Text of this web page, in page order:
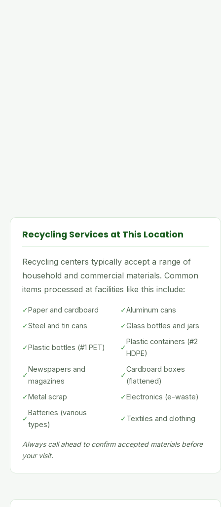
Recycling Services at This Location
Recycling centers typically accept a range of
household and commercial materials. Common
items processed at facilities like this include:
✓Paper and cardboard ✓Aluminum cans
✓Steel and tin cans ✓Glass bottles and jars
✓Plastic bottles (#1 PET) ✓
Plastic containers (#2
HDPE)
✓
Newspapers and
magazines
✓
Cardboard boxes
(flattened)
✓Metal scrap ✓Electronics (e-waste)
✓
Batteries (various
types)
✓Textiles and clothing
Always call ahead to confirm accepted materials before
your visit.